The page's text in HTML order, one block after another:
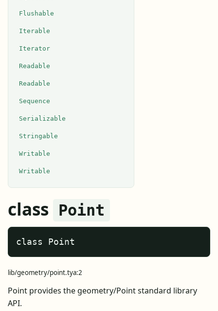
Flushable
Iterable
Iterator
Readable
Readable
Sequence
Serializable
Stringable
Writable
Writable
class Point
class Point
lib/geometry/point.tya:2
Point provides the geometry/Point standard library
API.